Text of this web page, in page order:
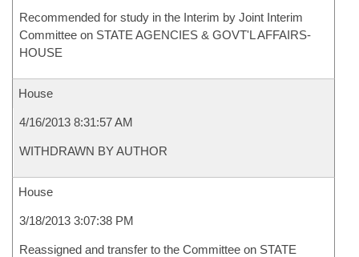
Recommended for study in the Interim by Joint Interim
Committee on STATE AGENCIES & GOVT'L AFFAIRS-
HOUSE
House
4/16/2013 8:31:57 AM
WITHDRAWN BY AUTHOR
House
3/18/2013 3:07:38 PM
Reassigned and transfer to the Committee on STATE